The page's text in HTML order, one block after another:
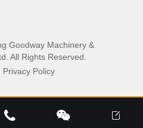
Goodway Machinery &
All Rights Reserved.
Privacy Policy
  